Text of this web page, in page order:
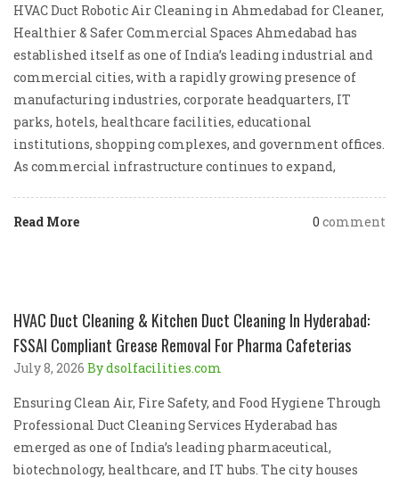
HVAC Duct Robotic Air Cleaning in Ahmedabad for Cleaner,
Healthier & Safer Commercial Spaces Ahmedabad has
established itself as one of India’s leading industrial and
commercial cities, with a rapidly growing presence of
manufacturing industries, corporate headquarters, IT
parks, hotels, healthcare facilities, educational
institutions, shopping complexes, and government offices.
As commercial infrastructure continues to expand,
Read More 0 comment
HVAC Duct Cleaning & Kitchen Duct Cleaning In Hyderabad:
FSSAI Compliant Grease Removal For Pharma Cafeterias
July 8, 2026 By dsolfacilities.com
Ensuring Clean Air, Fire Safety, and Food Hygiene Through
Professional Duct Cleaning Services Hyderabad has
emerged as one of India’s leading pharmaceutical,
biotechnology, healthcare, and IT hubs. The city houses